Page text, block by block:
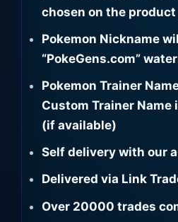
chosen on the
Pokemon Nickname
“PokeGens.com”
Pokemon Trainer
Custom Trainer Name
(if available)
Self delivery with our
Delivered via Link
Over 20000 trades